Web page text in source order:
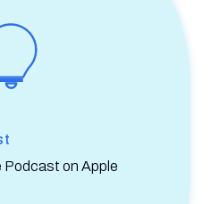
Podcast on Apple